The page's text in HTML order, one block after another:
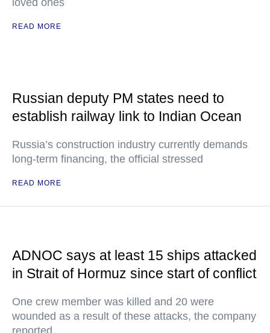
loved ones
READ MORE
Russian deputy PM states need to
establish railway link to Indian Ocean
Russia’s construction industry currently demands
long-term financing, the official stressed
READ MORE
ADNOC says at least 15 ships attacked
in Strait of Hormuz since start of conflict
One crew member was killed and 20 were
wounded as a result of these attacks, the company
reported